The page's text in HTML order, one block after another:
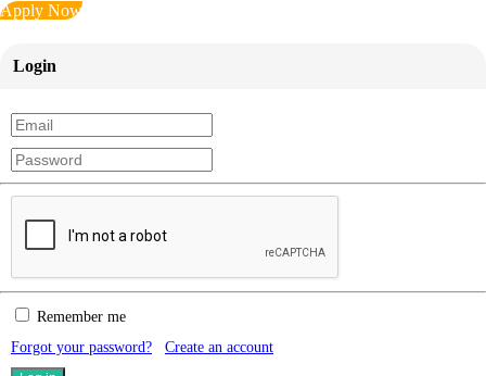
Apply Now
Login
Remember me
Forgot your password?
Create an account